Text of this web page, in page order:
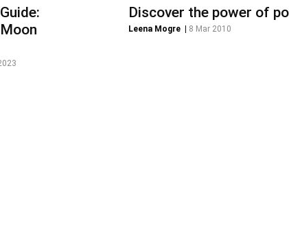
Discover the power of
Leena Mogre 8 Mar 2010